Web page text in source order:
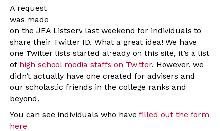
A request
was made
on the JEA Listserv last weekend for individuals to
share their Twitter ID. What a great idea! We have
one Twitter lists started already on this site, it’s a list
of high school media staffs on Twitter. However, we
didn’t actually have one created for advisers and
our scholastic friends in the college ranks and
beyond.
You can see individuals who have filled out the form
here.